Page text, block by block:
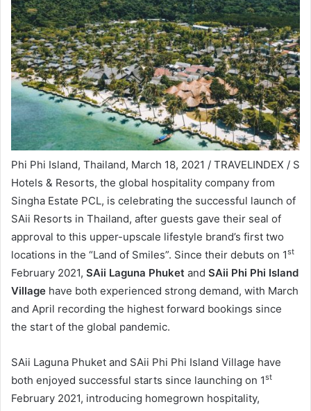
Phi Phi Island, Thailand, March 18, 2021 / TRAVELINDEX / S
Hotels & Resorts, the global hospitality company from
Singha Estate PCL, is celebrating the successful launch of
SAii Resorts in Thailand, after guests gave their seal of
approval to this upper-upscale lifestyle brand’s first two
locations in the “Land of Smiles”. Since their debuts on 1st
February 2021, SAii Laguna Phuket and SAii Phi Phi Island
Village have both experienced strong demand, with March
and April recording the highest forward bookings since
the start of the global pandemic.
SAii Laguna Phuket and SAii Phi Phi Island Village have
both enjoyed successful starts since launching on 1st
February 2021, introducing homegrown hospitality,